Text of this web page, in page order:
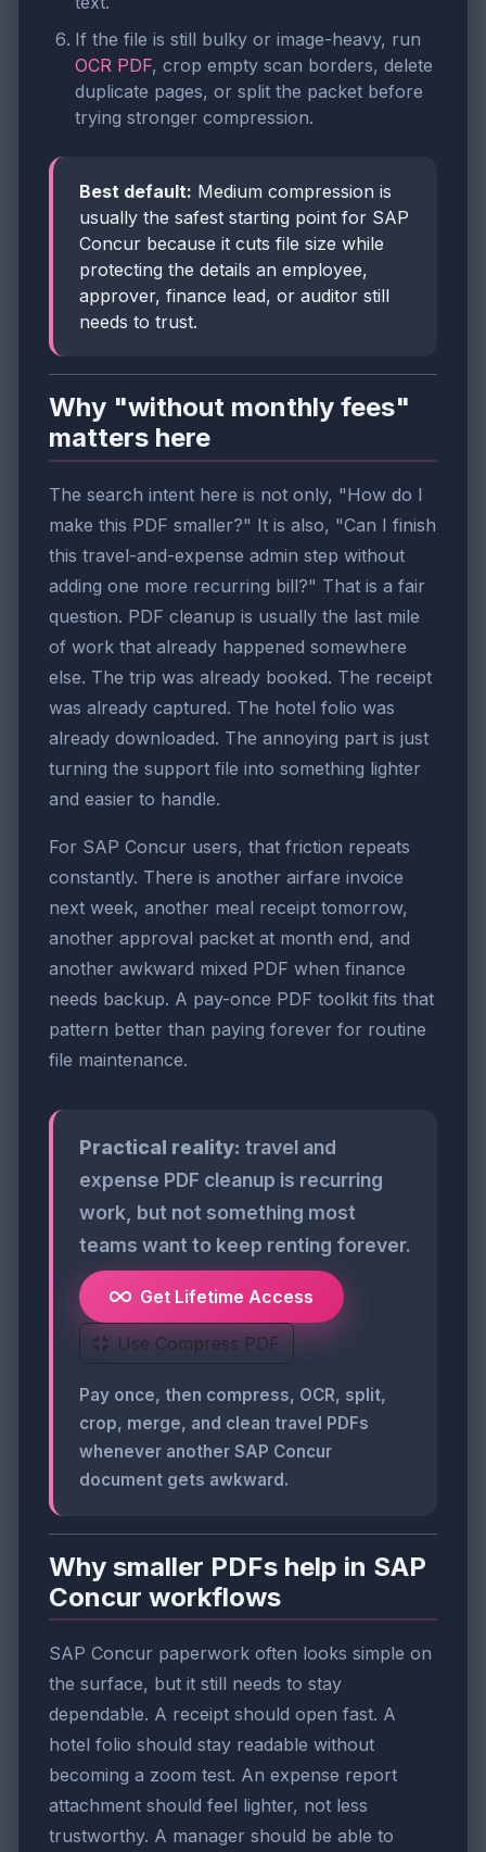
If the file is still bulky or image-heavy, run
OCR PDF, crop empty scan borders, delete
duplicate pages, or split the packet before
trying stronger compression.
Best default: Medium compression is
usually the safest starting point for SAP
Concur because it cuts file size while
protecting the details an employee,
approver, finance lead, or auditor still
needs to trust.
Why "without monthly fees"
matters here
The search intent here is not only, "How do I
make this PDF smaller?" It is also, "Can I finish
this travel-and-expense admin step without
adding one more recurring bill?" That is a fair
question. PDF cleanup is usually the last mile
of work that already happened somewhere
else. The trip was already booked. The receipt
was already captured. The hotel folio was
already downloaded. The annoying part is just
turning the support file into something lighter
and easier to handle.
For SAP Concur users, that friction repeats
constantly. There is another airfare invoice
next week, another meal receipt tomorrow,
another approval packet at month end, and
another awkward mixed PDF when finance
needs backup. A pay-once PDF toolkit fits that
pattern better than paying forever for routine
file maintenance.
Practical reality: travel and
expense PDF cleanup is recurring
work, but not something most
teams want to keep renting forever.
Get Lifetime Access
Use Compress PDF
Pay once, then compress, OCR, split,
crop, merge, and clean travel PDFs
whenever another SAP Concur
document gets awkward.
Why smaller PDFs help in SAP
Concur workflows
SAP Concur paperwork often looks simple on
the surface, but it still needs to stay
dependable. A receipt should open fast. A
hotel folio should stay readable without
becoming a zoom test. An expense report
attachment should feel lighter, not less
trustworthy. A manager should be able to